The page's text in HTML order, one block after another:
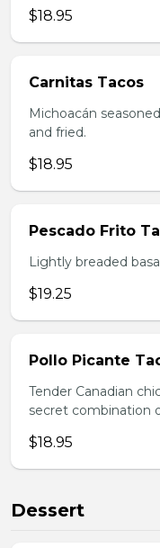
$18.95
Carnitas Tacos
Michoacán
and fried.
$18.95
Pescado Frito
Lightly breaded
$19.25
Pollo Picante
Tender Canadian
secret combination
$18.95
Dessert